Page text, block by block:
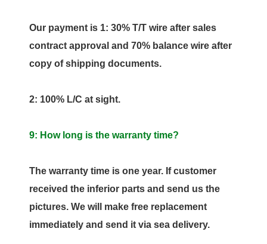
Our payment is 1: 30% T/T wire after sales
contract approval and 70% balance wire after
copy of shipping documents.
2: 100% L/C at sight.
9: How long is the warranty time?
The warranty time is one year. If customer
received the inferior parts and send us the
pictures. We will make free replacement
immediately and send it via sea delivery.